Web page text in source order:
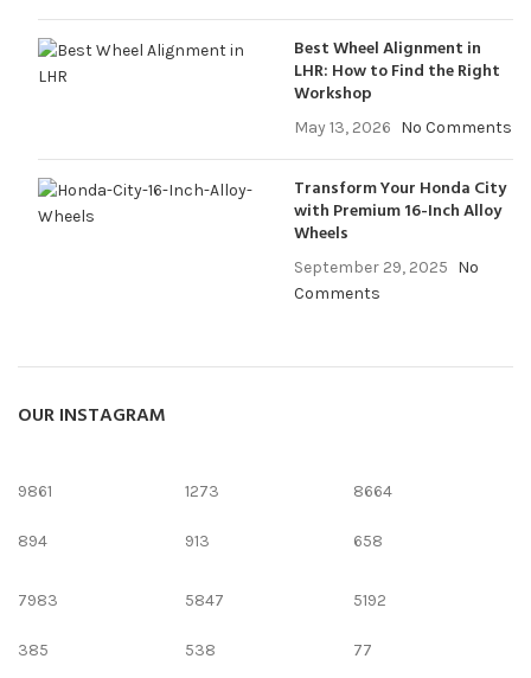
Best Wheel Alignment in
LHR: How to Find the Right
Workshop
May 13, 2026 No Comments
Transform Your Honda City
with Premium 16-Inch Alloy
Wheels
September 29, 2025 No
Comments
OUR INSTAGRAM
9861
894
1273
913
8664
658
7983
385
5847
538
5192
77